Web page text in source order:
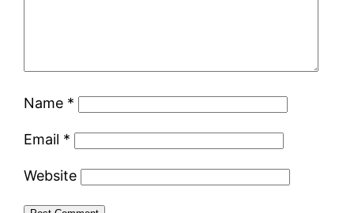
Name *
Email *
Website